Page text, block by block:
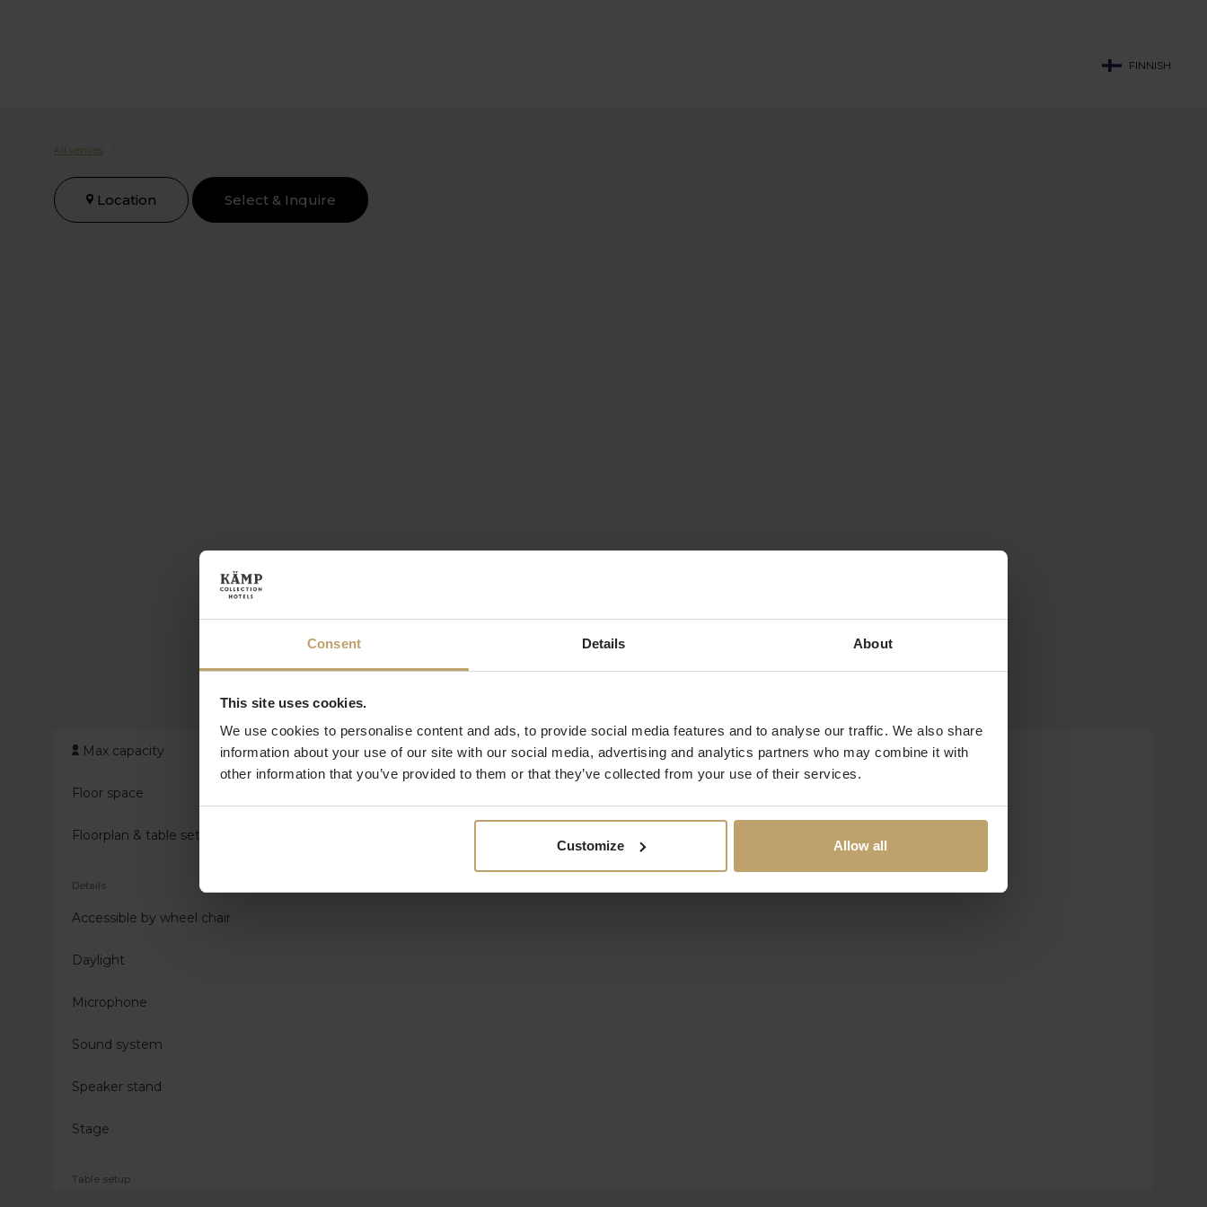
Consent Details About
This site uses cookies.
We use cookies to personalise content and ads, to provide social media features and to analyse our traffic. We also share
information about your use of our site with our social media, advertising and analytics partners who may combine it with
other information that you’ve provided to them or that they’ve collected from your use of their services.
Customize Allow all
FINNISH
All venues
Location Select & Inquire
Max capacity
Floor space
Floorplan & table settings
Details
Accessible by wheel chair
Daylight
Microphone
Sound system
Speaker stand
Stage
Table setup